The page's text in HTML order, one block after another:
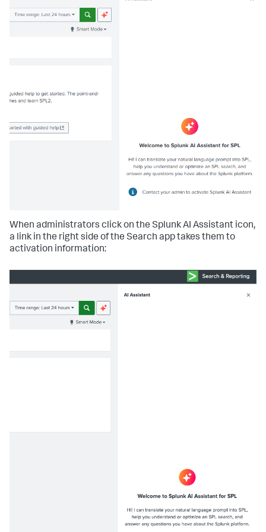
When administrators click on the Splunk AI Assistant icon,
a link in the right side of the Search app takes them to
activation information: